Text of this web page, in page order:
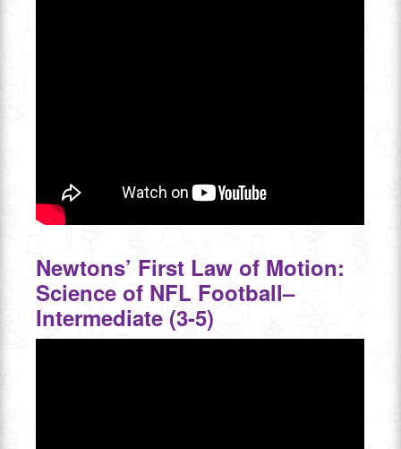
Newtons’ First Law of Motion:
Science of NFL Football–
Intermediate (3-5)